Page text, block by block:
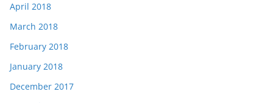
April 2018
March 2018
February 2018
January 2018
December 2017